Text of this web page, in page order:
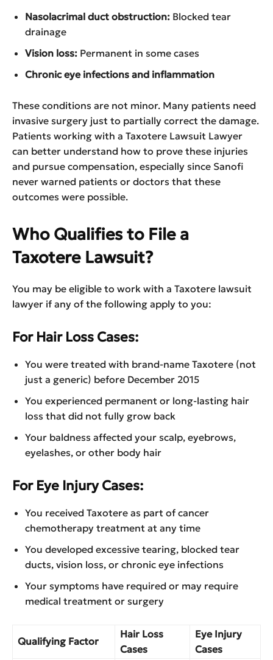
Nasolacrimal duct obstruction: Blocked tear
drainage
Vision loss: Permanent in some cases
Chronic eye infections and inflammation
These conditions are not minor. Many patients need
invasive surgery just to partially correct the damage.
Patients working with a Taxotere Lawsuit Lawyer
can better understand how to prove these injuries
and pursue compensation, especially since Sanofi
never warned patients or doctors that these
outcomes were possible.
Who Qualifies to File a
Taxotere Lawsuit?
You may be eligible to work with a Taxotere lawsuit
lawyer if any of the following apply to you:
For Hair Loss Cases:
You were treated with brand-name Taxotere (not
just a generic) before December 2015
You experienced permanent or long-lasting hair
loss that did not fully grow back
Your baldness affected your scalp, eyebrows,
eyelashes, or other body hair
For Eye Injury Cases:
You received Taxotere as part of cancer
chemotherapy treatment at any time
You developed excessive tearing, blocked tear
ducts, vision loss, or chronic eye infections
Your symptoms have required or may require
medical treatment or surgery
Qualifying Factor
Hair Loss
Cases
Eye Injury
Cases